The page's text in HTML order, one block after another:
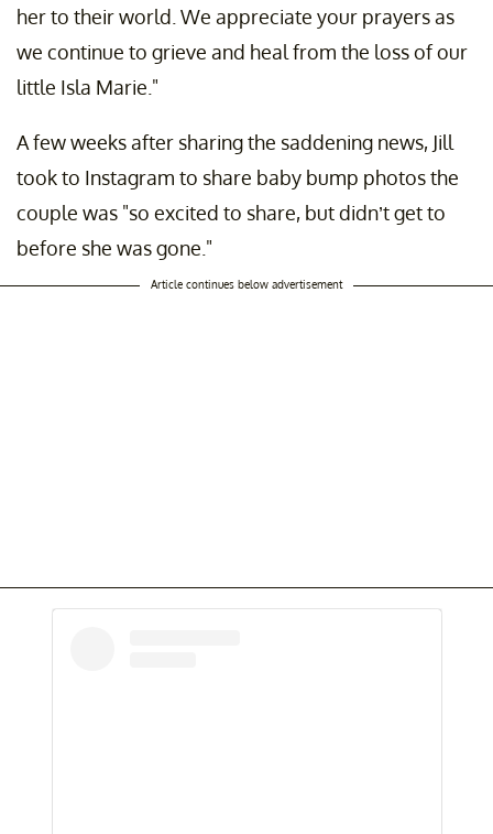
her to their world. We appreciate your prayers as
we continue to grieve and heal from the loss of our
little Isla Marie."
A few weeks after sharing the saddening news, Jill
took to Instagram to share baby bump photos the
couple was "so excited to share, but didn’t get to
before she was gone."
Article continues below advertisement